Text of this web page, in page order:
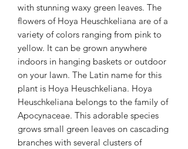
with stunning waxy green leaves. The
flowers of Hoya Heuschkeliana are of a
variety of colors ranging from pink to
yellow. It can be grown anywhere
indoors in hanging baskets or outdoor
on your lawn. The Latin name for this
plant is Hoya Heuschkeliana. Hoya
Heuschkeliana belongs to the family of
Apocynaceae. This adorable species
grows small green leaves on cascading
branches with several clusters of